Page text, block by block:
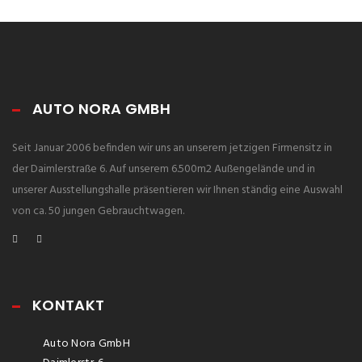
AUTO NORA GMBH
Seit Januar 2006 befinden wir uns an unserem jetzigen Firmensitz in
der Daimlerstraße 6. Auf unserem 6.500m2 Außengelände und in
unserer Ausstellungshalle präsentieren wir Ihnen ständig eine Auswahl
von ca. 50 jungen Gebrauchtwagen.
KONTAKT
Auto Nora GmbH